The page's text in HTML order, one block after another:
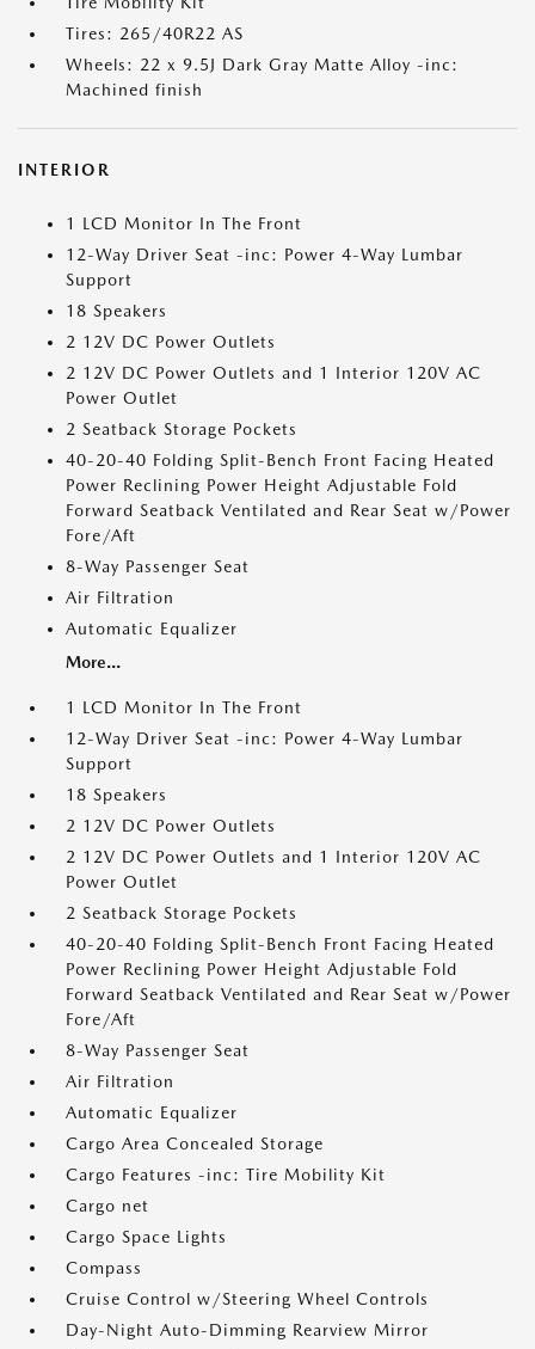
Tires: 265/40R22 AS
Wheels: 22 x 9.5J Dark Gray Matte Alloy -inc:
Machined finish
INTERIOR
1 LCD Monitor In The Front
12-Way Driver Seat -inc: Power 4-Way Lumbar
Support
18 Speakers
2 12V DC Power Outlets
2 12V DC Power Outlets and 1 Interior 120V AC
Power Outlet
2 Seatback Storage Pockets
40-20-40 Folding Split-Bench Front Facing Heated
Power Reclining Power Height Adjustable Fold
Forward Seatback Ventilated and Rear Seat w/Power
Fore/Aft
8-Way Passenger Seat
Air Filtration
Automatic Equalizer
More...
1 LCD Monitor In The Front
12-Way Driver Seat -inc: Power 4-Way Lumbar
Support
18 Speakers
2 12V DC Power Outlets
2 12V DC Power Outlets and 1 Interior 120V AC
Power Outlet
2 Seatback Storage Pockets
40-20-40 Folding Split-Bench Front Facing Heated
Power Reclining Power Height Adjustable Fold
Forward Seatback Ventilated and Rear Seat w/Power
Fore/Aft
8-Way Passenger Seat
Air Filtration
Automatic Equalizer
Cargo Area Concealed Storage
Cargo Features -inc: Tire Mobility Kit
Cargo net
Cargo Space Lights
Compass
Cruise Control w/Steering Wheel Controls
Day-Night Auto-Dimming Rearview Mirror